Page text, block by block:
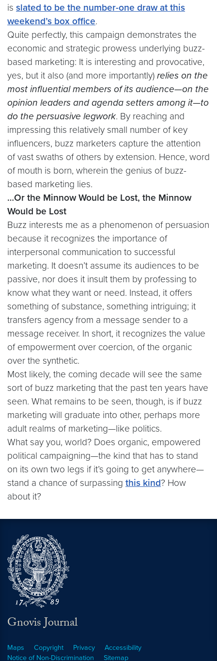
is slated to be the number-one draw at this
weekend’s box office.
Quite perfectly, this campaign demonstrates the
economic and strategic prowess underlying buzz-
based marketing: It is interesting and provocative,
yes, but it also (and more importantly) relies on the
most influential members of its audience—on the
opinion leaders and agenda setters among it—to
do the persuasive legwork. By reaching and
impressing this relatively small number of key
influencers, buzz marketers capture the attention
of vast swaths of others by extension. Hence, word
of mouth is born, wherein the genius of buzz-
based marketing lies.
…Or the Minnow Would be Lost, the Minnow
Would be Lost
Buzz interests me as a phenomenon of persuasion
because it recognizes the importance of
interpersonal communication to successful
marketing. It doesn’t assume its audiences to be
passive, nor does it insult them by professing to
know what they want or need. Instead, it offers
something of substance, something intriguing; it
transfers agency from a message sender to a
message receiver. In short, it recognizes the value
of empowerment over coercion, of the organic
over the synthetic.
Most likely, the coming decade will see the same
sort of buzz marketing that the past ten years have
seen. What remains to be seen, though, is if buzz
marketing will graduate into other, perhaps more
adult realms of marketing—like politics.
What say you, world? Does organic, empowered
political campaigning—the kind that has to stand
on its own two legs if it’s going to get anywhere—
stand a chance of surpassing this kind? How
about it?
Gnovis Journal
Maps Copyright Privacy
Accessibility
Notice of Non-Discrimination
Sitemap